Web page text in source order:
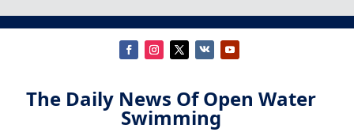
The Daily News Of Open Water
Swimming